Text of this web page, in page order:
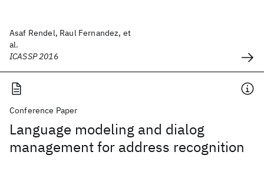
Asaf Rendel, Raul Fernandez, et
al.
ICASSP 2016
Conference Paper
Language modeling and dialog
management for address recognition